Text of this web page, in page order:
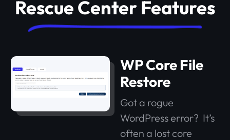
Rescue Center Features
WP Core File
Restore
Got a rogue
WordPress error? It’s
often a lost core